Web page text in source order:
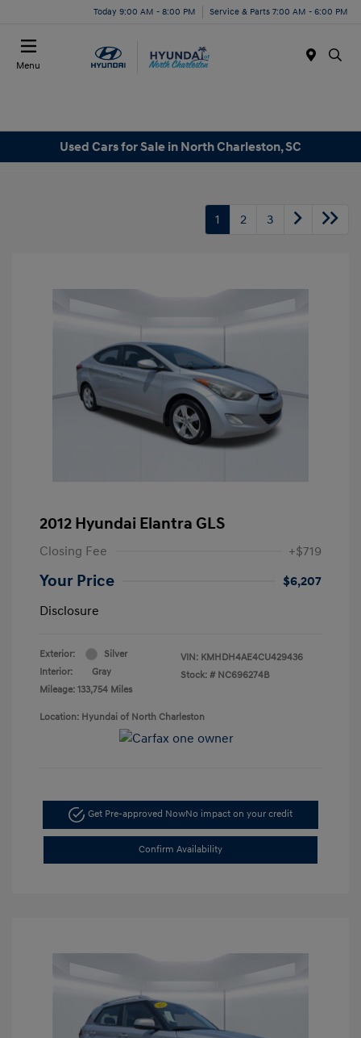
Today 9:00 AM - 8:00 PM Service & Parts 7:00 AM - 6:00 PM
Menu
Used Cars for Sale in North Charleston, SC
1 2 3
2012 Hyundai Elantra GLS
Closing Fee +$719
Your Price
$6,207
Disclosure
Exterior:
Silver
Interior:
Gray
Mileage: 133,754 Miles
VIN: KMHDH4AE4CU429436
Stock: # NC696274B
Location: Hyundai of North Charleston
Get Pre-approved NowNo impact on your credit
Confirm Availability